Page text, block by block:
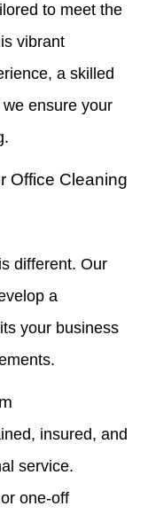
to meet the
vibrant
a skilled
ensure your
Office Cleaning
different. Our
a
your business
insured, and
service.
one-off